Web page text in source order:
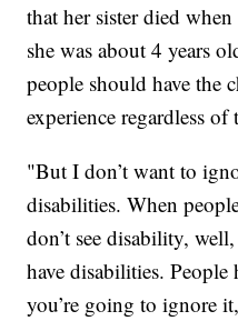
that her sister died
she was about 4 years
people should have the
experience regardless
"But I don’t want to
disabilities. When
don’t see disability,
have disabilities. People
you’re going to ignore